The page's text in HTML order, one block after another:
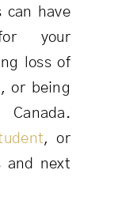
can have
for your
loss of
or being
, or
and next